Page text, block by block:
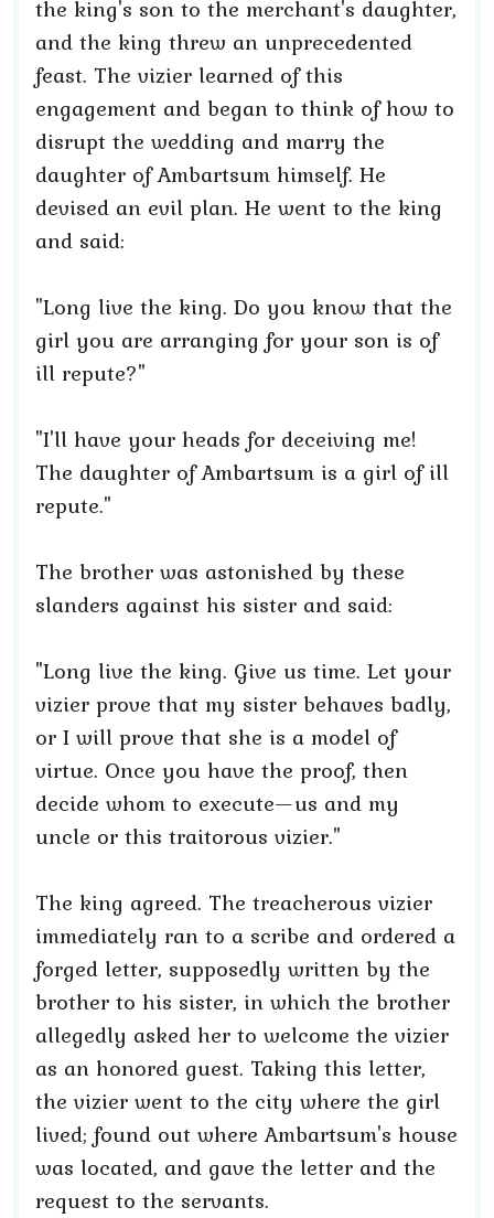
the king's son to the merchant's daughter,
and the king threw an unprecedented
feast. The vizier learned of this
engagement and began to think of how to
disrupt the wedding and marry the
daughter of Ambartsum himself. He
devised an evil plan. He went to the king
and said:
"Long live the king. Do you know that the
girl you are arranging for your son is of
ill repute?"
"I'll have your heads for deceiving me!
The daughter of Ambartsum is a girl of ill
repute."
The brother was astonished by these
slanders against his sister and said:
"Long live the king. Give us time. Let your
vizier prove that my sister behaves badly,
or I will prove that she is a model of
virtue. Once you have the proof, then
decide whom to execute—us and my
uncle or this traitorous vizier."
The king agreed. The treacherous vizier
immediately ran to a scribe and ordered a
forged letter, supposedly written by the
brother to his sister, in which the brother
allegedly asked her to welcome the vizier
as an honored guest. Taking this letter,
the vizier went to the city where the girl
lived; found out where Ambartsum's house
was located, and gave the letter and the
request to the servants.